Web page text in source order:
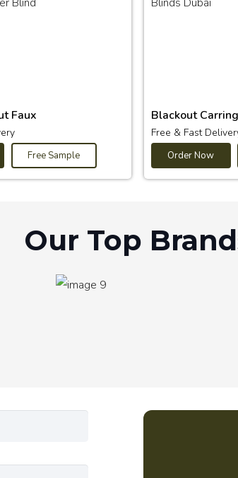
Faux
Free Sample
Blackout
Free & Fast
Order Now
Our Top